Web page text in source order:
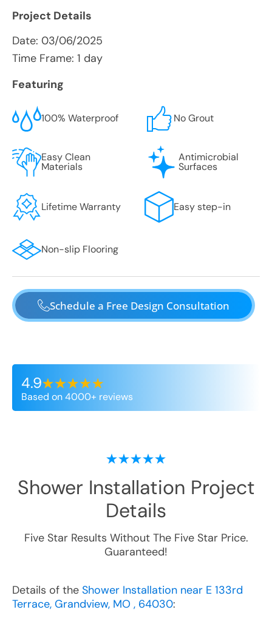
Project Details
Date: 03/06/2025
Time Frame: 1 day
Featuring
100% Waterproof No Grout
Easy Clean
Materials
Antimicrobial
Surfaces
Lifetime Warranty Easy step-in
Non-slip Flooring
Schedule a Free Design Consultation
4.9
Based on 4000+ reviews
Shower Installation Project
Details
Five Star Results Without The Five Star Price.
Guaranteed!
Details of the Shower Installation near E 133rd
Terrace, Grandview, MO , 64030: